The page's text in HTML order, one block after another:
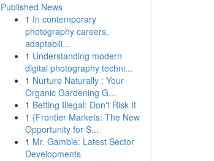
Published News
1 In contemporary
photography careers,
adaptabili...
1 Understanding modern
digital photography techni...
1 Nurture Naturally : Your
Organic Gardening G...
1 Betting Illegal: Don't Risk It
1 {Frontier Markets: The New
Opportunity for S...
1 Mr. Gamble: Latest Sector
Developments